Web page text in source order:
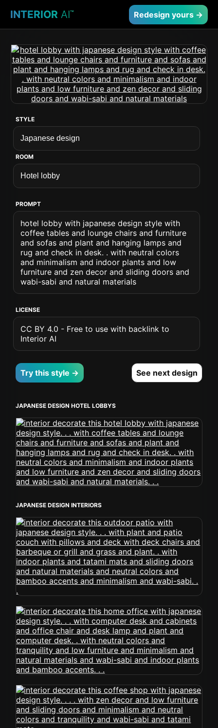
INTERIOR AI™ Redesign yours →
STYLE
ROOM
PROMPT
hotel lobby with japanese design style with
coffee tables and lounge chairs and furniture
and sofas and plant and hanging lamps and
rug and check in desk. . with neutral colors
and minimalism and indoor plants and low
furniture and zen decor and sliding doors and
wabi-sabi and natural materials
LICENSE
CC BY 4.0 - Free to use with backlink to
Interior AI
Try this style → See next design
JAPANESE DESIGN HOTEL LOBBYS
JAPANESE DESIGN INTERIORS